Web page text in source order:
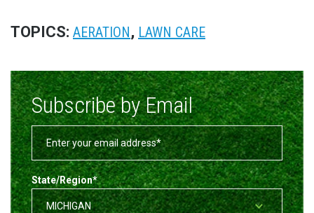
TOPICS: AERATION, LAWN CARE
Subscribe by Email
State/Region*